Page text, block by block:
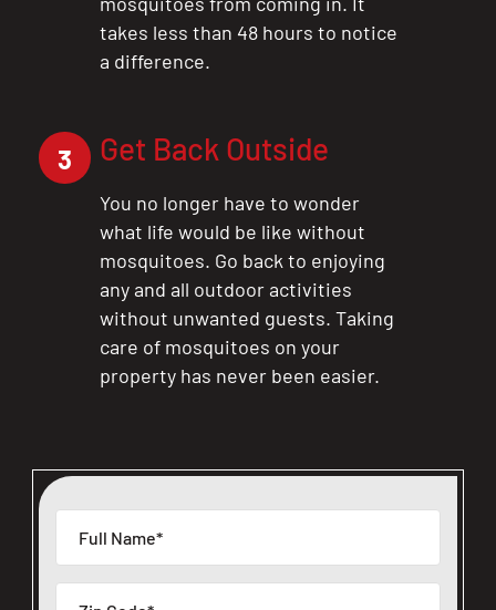
CLOSE
X
takes less than 48 hours to notice
a difference.
3 Get Back Outside
You no longer have to wonder
what life would be like without
mosquitoes. Go back to enjoying
any and all outdoor activities
without unwanted guests. Taking
care of mosquitoes on your
property has never been easier.